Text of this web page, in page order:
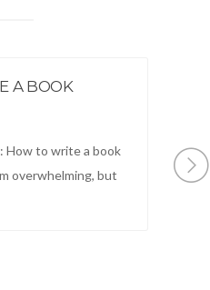
A BOOK
How to write a book
overwhelming, but